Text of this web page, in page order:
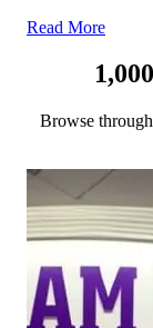
Read More
Browse